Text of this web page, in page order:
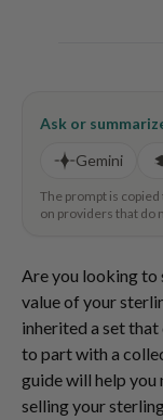
Ask or
Gemini
The prompt is
on providers that do
Are you looking to
value of your
inherited a set
to part with a
guide will help
selling your